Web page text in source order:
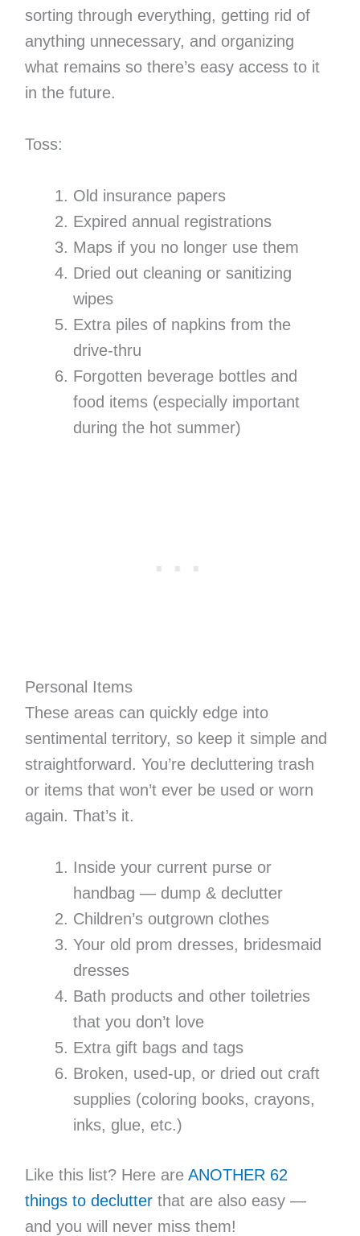
sorting through everything, getting rid of
anything unnecessary, and organizing
what remains so there’s easy access to it
in the future.
Toss:
Old insurance papers
Expired annual registrations
Maps if you no longer use them
Dried out cleaning or sanitizing
wipes
Extra piles of napkins from the
drive-thru
Forgotten beverage bottles and
food items (especially important
during the hot summer)
Personal Items
These areas can quickly edge into
sentimental territory, so keep it simple and
straightforward. You’re decluttering trash
or items that won’t ever be used or worn
again. That’s it.
Inside your current purse or
handbag — dump & declutter
Children’s outgrown clothes
Your old prom dresses, bridesmaid
dresses
Bath products and other toiletries
that you don’t love
Extra gift bags and tags
Broken, used-up, or dried out craft
supplies (coloring books, crayons,
inks, glue, etc.)
Like this list? Here are ANOTHER 62
things to declutterthat are also easy —
and you will never miss them!